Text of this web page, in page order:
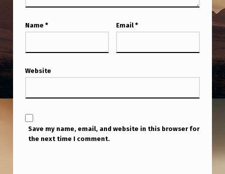
T
O
A
S
I
M
Name * Email *
Website
Save my name, email, and website in this browser for
the next time I comment.